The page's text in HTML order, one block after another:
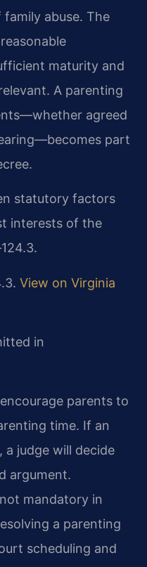
abuse. The
maturity and
A parenting
agreed
part
statutory factors
interests of the
View on Virginia
in
parents to
time. If an
a judge will decide
argument.
mandatory in
a parenting
scheduling and